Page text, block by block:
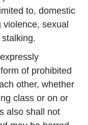
to, domestic
sexual
of prohibited
other, whether
class or on or
also shall not